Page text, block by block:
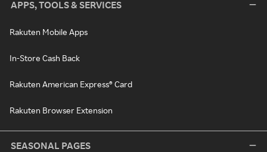
APPS, TOOLS & SERVICES
Rakuten Mobile Apps
In-Store Cash Back
Rakuten American Express® Card
Rakuten Browser Extension
SEASONAL PAGES